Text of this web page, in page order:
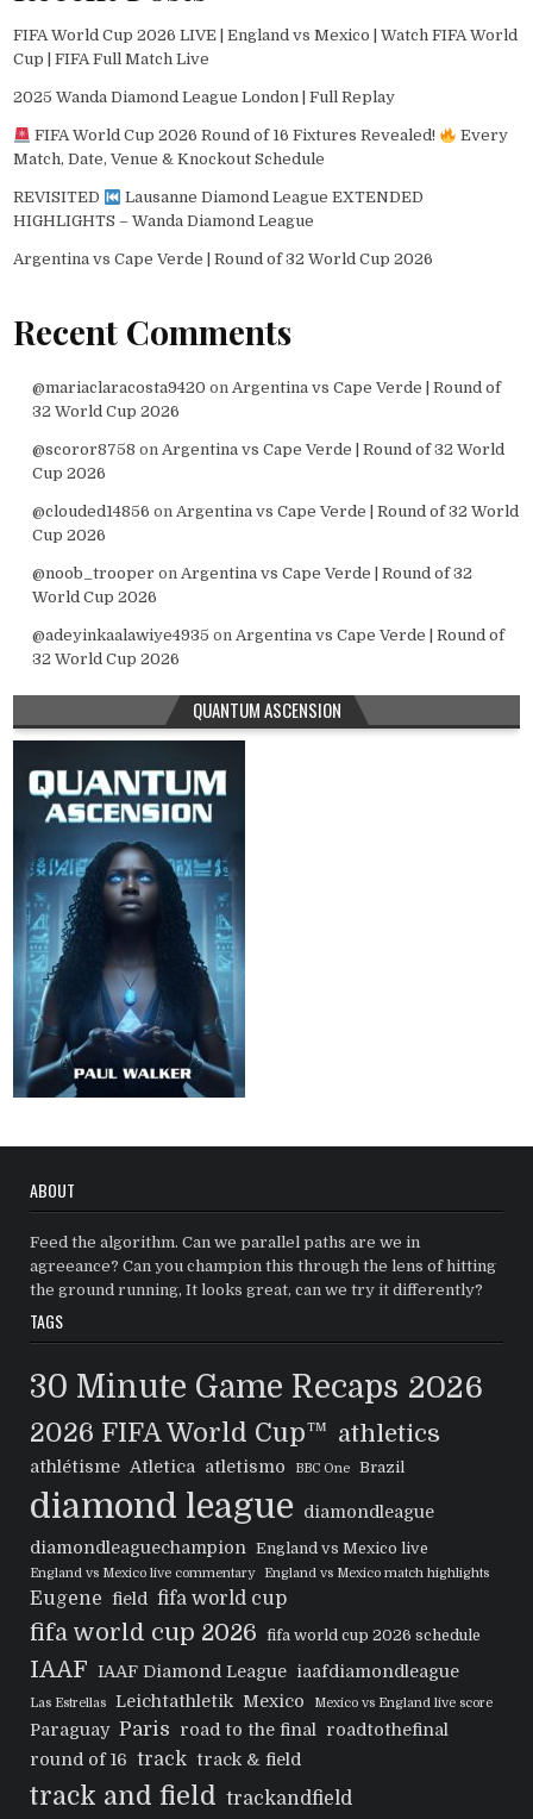
FIFA World Cup 2026 LIVE | England vs Mexico | Watch FIFA World
Cup | FIFA Full Match Live
2025 Wanda Diamond League London | Full Replay
FIFA World Cup 2026 Round of 16 Fixtures Revealed!
Every
Match, Date, Venue & Knockout Schedule
REVISITED
Lausanne Diamond League EXTENDED
HIGHLIGHTS – Wanda Diamond League
Argentina vs Cape Verde | Round of 32 World Cup 2026
Recent Comments
@mariaclaracosta9420 on Argentina vs Cape Verde | Round of
32 World Cup 2026
@scoror8758 on Argentina vs Cape Verde | Round of 32 World
Cup 2026
@clouded14856 on Argentina vs Cape Verde | Round of 32 World
Cup 2026
@noob_trooper on Argentina vs Cape Verde | Round of 32
World Cup 2026
@adeyinkaalawiye4935 on Argentina vs Cape Verde | Round of
32 World Cup 2026
QUANTUM ASCENSION
ABOUT
Feed the algorithm. Can we parallel paths are we in
agreeance? Can you champion this through the lens of hitting
the ground running, It looks great, can we try it differently?
TAGS
30 Minute Game Recaps 2026
2026 FIFA World Cup™ athletics
athlétisme Atletica atletismo BBC One Brazil
diamond league
diamondleague
diamondleaguechampion
England vs Mexico live
England vs Mexico live commentary England vs Mexico match highlights
Eugene field fifa world cup
fifa world cup 2026 fifa world cup 2026 schedule
IAAF IAAF Diamond League iaafdiamondleague
Las Estrellas Leichtathletik Mexico Mexico vs England live score
Paraguay Paris road to the final
roadtothefinal
round of 16 track track & field
track and field trackandfield